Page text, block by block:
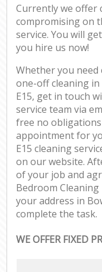
Currently we offer
compromising on
service. You will
you hire us now!
Whether you need
one-off cleaning
E15, get in touch
service team via
free no
appointment for
E15 cleaning
on our website.
of your job and
Bedroom
your address in
complete the task.
WE OFFER FIXED